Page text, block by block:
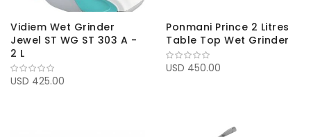
Vidiem Wet Grinder
Jewel ST WG ST 303 A -
2 L
USD 425.00
Ponmani Prince 2 Litres
Table Top Wet Grinder
USD 450.00